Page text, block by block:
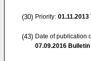
(30) Priority: 01.11.2013
(43) Date of publication
07.09.2016